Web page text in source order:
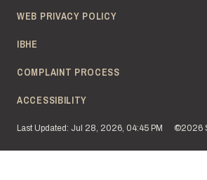
WEB PRIVACY POLICY
IBHE
COMPLAINT PROCESS
ACCESSIBILITY
Last Updated: Jul 28, 2026, 04:45 PM ©2026